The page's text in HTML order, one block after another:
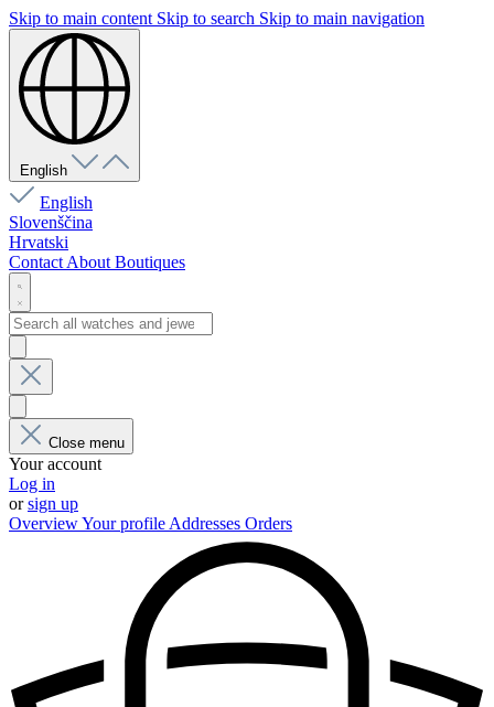
Skip to main content Skip to search Skip to main navigation
English
English
Slovenščina
Hrvatski
Contact About Boutiques
Close menu
Your account
Log in
orsign up
OverviewYour profile Addresses Orders